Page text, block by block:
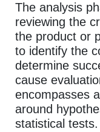
The analysis
reviewing the
the product or
to identify the
determine
cause
encompasses
around
statistical